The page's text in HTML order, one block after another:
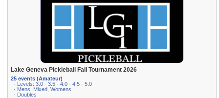
Lake Geneva Pickleball Fall Tournament 2026
25 events (Amateur)
· Levels: 3.0 · 3.5 · 4.0 · 4.5 · 5.0
· Mens, Mixed, Womens
· Doubles